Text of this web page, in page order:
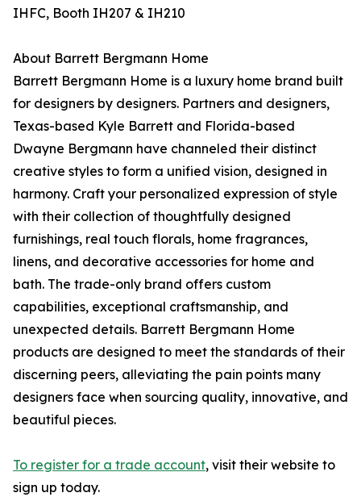
IHFC, Booth IH207 & IH210
About Barrett Bergmann Home
Barrett Bergmann Home is a luxury home brand built
for designers by designers. Partners and designers,
Texas-based Kyle Barrett and Florida-based
Dwayne Bergmann have channeled their distinct
creative styles to form a unified vision, designed in
harmony. Craft your personalized expression of style
with their collection of thoughtfully designed
furnishings, real touch florals, home fragrances,
linens, and decorative accessories for home and
bath. The trade-only brand offers custom
capabilities, exceptional craftsmanship, and
unexpected details. Barrett Bergmann Home
products are designed to meet the standards of their
discerning peers, alleviating the pain points many
designers face when sourcing quality, innovative, and
beautiful pieces.
To register for a trade account, visit their website to
sign up today.